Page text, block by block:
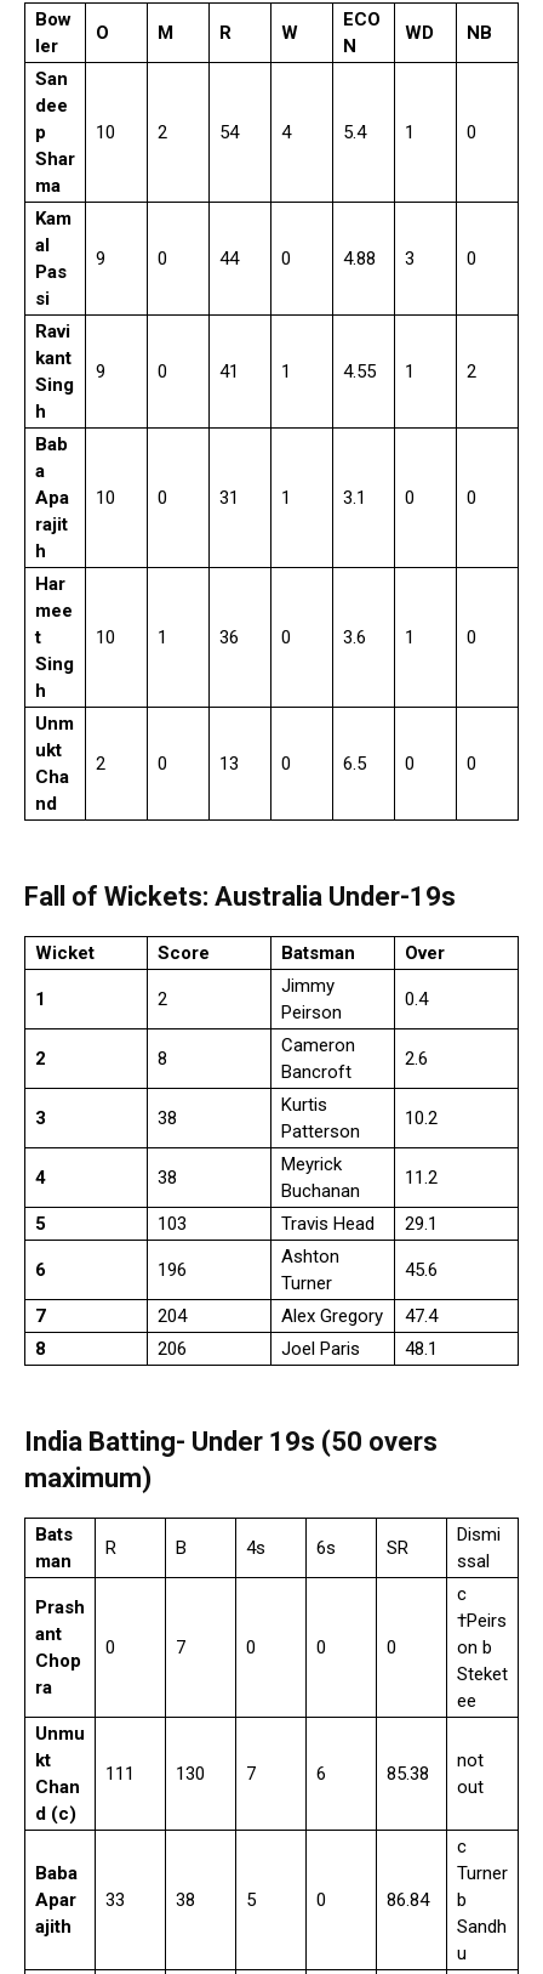
Bow
ler
O M R W
ECO
N
WD NB
San
dee
p
Shar
ma
10 2 54 4 5.4 1 0
Kam
al
Pas
si
9 0 44 0 4.88 3 0
Ravi
kant
Sing
h
9 0 41 1 4.55 1 2
Bab
a
Apa
rajit
h
10 0 31 1 3.1 0 0
Har
mee
t
Sing
h
10 1 36 0 3.6 1 0
Unm
ukt
Cha
nd
2 0 13 0 6.5 0 0
Fall of Wickets: Australia Under-19s
Wicket Score Batsman Over
1 2
Jimmy
Peirson
0.4
2 8
Cameron
Bancroft
2.6
3 38
Kurtis
Patterson
10.2
4 38
Meyrick
Buchanan
11.2
5 103 Travis Head 29.1
6 196
Ashton
Turner
45.6
7 204 Alex Gregory
47.4
8
206 Joel Paris 48.1
India Batting- Under 19s (50 overs
maximum)
Bats
man
R B 4s 6s SR
Dismi
ssal
Prash
ant
Chop
ra
0 7 0 0 0
c
†Peirs
on b
Steket
ee
Unmu
kt
Chan
d (c)
111 130 7 6 85.38
not
out
Baba
Apar
ajith
33 38 5 0 86.84
c
Turner
b
Sandh
u